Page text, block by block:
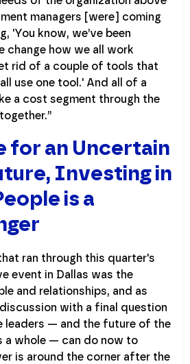
managers [were] coming
'You know, we’ve been
change how we all work
rid of a couple of tools that
use one tool.' And all of a
a cost segment through the
for an Uncertain
Investing in
is a
ran through this quarter's
event in Dallas was the
and relationships, and as
with a final question
leaders — and the future of the
a whole — can do now to
is around the corner after the